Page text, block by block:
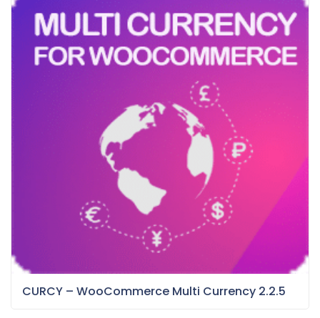
CURCY – WooCommerce Multi Currency 2.2.5